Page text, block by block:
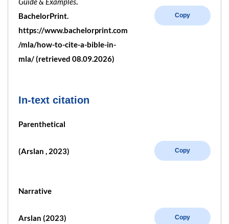
BachelorPrint.
https://www.bachelorprint.com
/mla/how-to-cite-a-bible-in-
mla/ (retrieved 08.09.2026)
Copy
In-text citation
Parenthetical
(Arslan , 2023) Copy
Narrative
Arslan (2023) Copy